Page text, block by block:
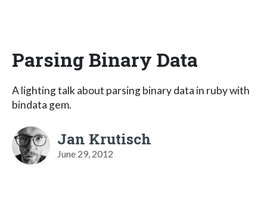
Parsing Binary Data
A lighting talk about parsing binary data in ruby with
bindata gem.
Jan Krutisch
June 29, 2012